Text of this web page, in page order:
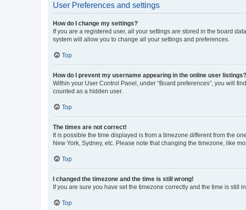
User Preferences and settings
How do I change my settings?
If you are a registered user, all your settings are stored in the board
system will allow you to change all your settings and preferences.
Top
How do I prevent my username appearing in the online user listings?
Within your User Control Panel, under “Board preferences”, you will
counted as a hidden user.
Top
The times are not correct!
It is possible the time displayed is from a timezone different from the
New York, Sydney, etc. Please note that changing the timezone, like
Top
I changed the timezone and the time is still wrong!
If you are sure you have set the timezone correctly and the time is still
Top